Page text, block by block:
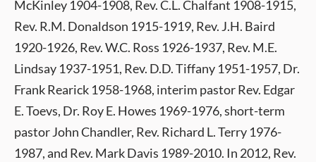
McKinley 1904-1908, Rev. C.L. Chalfant 1908-1915,
Rev. R.M. Donaldson 1915-1919, Rev. J.H. Baird
1920-1926, Rev. W.C. Ross 1926-1937, Rev. M.E.
Lindsay 1937-1951, Rev. D.D. Tiffany 1951-1957, Dr.
Frank Rearick 1958-1968, interim pastor Rev. Edgar
E. Toevs, Dr. Roy E. Howes 1969-1976, short-term
pastor John Chandler, Rev. Richard L. Terry 1976-
1987, and Rev. Mark Davis 1989-2010. In 2012, Rev.